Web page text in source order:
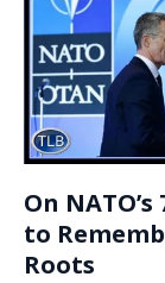
On
to
Roots